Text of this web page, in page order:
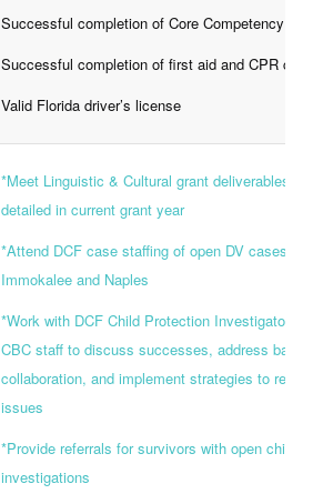
Successful completion of Core Competency
Successful completion of first aid and CPR class
Valid Florida driver’s license
*Meet Linguistic & Cultural grant deliverables as
detailed in current grant year
*Attend DCF case staffing of open DV cases in
Immokalee and Naples
*Work with DCF Child Protection Investigators
CBC staff to discuss successes, address
collaboration, and implement strategies to resolve
issues
*Provide referrals for survivors with open child
investigations